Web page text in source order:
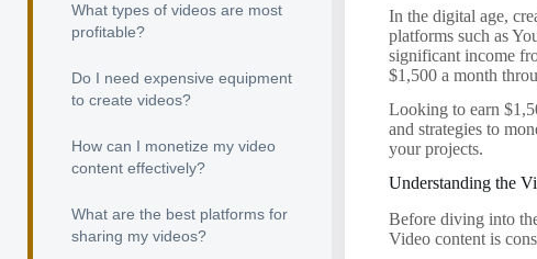
In the digital age,
platforms such as
significant income
$1,500 a month
Looking to earn
and strategies to
your projects.
Understanding the
Before diving into
Video content is
What types of videos are most
profitable?
Do I need expensive equipment
to create videos?
How can I monetize my video
content effectively?
What are the best platforms for
sharing my videos?